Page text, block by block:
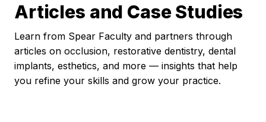
Articles and Case Studies
Learn from Spear Faculty and partners through
articles on occlusion, restorative dentistry, dental
implants, esthetics, and more — insights that help
you refine your skills and grow your practice.